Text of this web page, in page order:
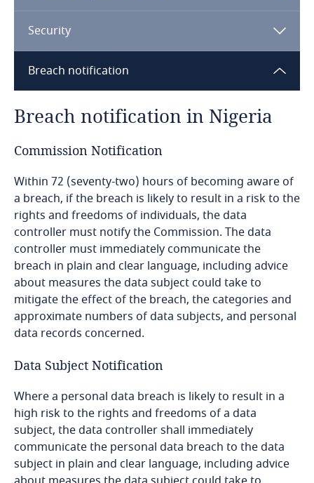
Bahamas
Bangladesh
Barbados
Belarus
Belgium
Benin
Bermuda
Bolivia
Bonaire, Sint Eustatius and Saba
Bosnia and Herzegovina
Botswana
Privacy Matters blog
More
the risks of data processing to data subjects;
Explore DLA Piper's
Privacy Matters blog
availability of enforceable data subject rights, the
ability of a data subject to enforce such rights
through administrative or judicial redress, and the
rule of law;
existence of any appropriate instrument between
the NDPC and a competent authority in the
recipient jurisdiction that ensures adequate data
personal data; existence of an effective data
protection law;
existence and functioning of an independent,
competent data protection, or similar supervisory
authority with adequate enforcement powers;
and
Security
Breach notification
Breach notification in Nigeria
Commission Notification
Within 72 (seventy-two) hours of becoming aware of
a breach, if the breach is likely to result in a risk to the
rights and freedoms of individuals, the data
controller must notify the Commission. The data
controller must immediately communicate the
breach in plain and clear language, including advice
about measures the data subject could take to
mitigate the effect of the breach, the categories and
approximate numbers of data subjects, and personal
data records concerned.
Data Subject Notification
Where a personal data breach is likely to result in a
high risk to the rights and freedoms of a data
subject, the data controller shall immediately
communicate the personal data breach to the data
subject in plain and clear language, including advice